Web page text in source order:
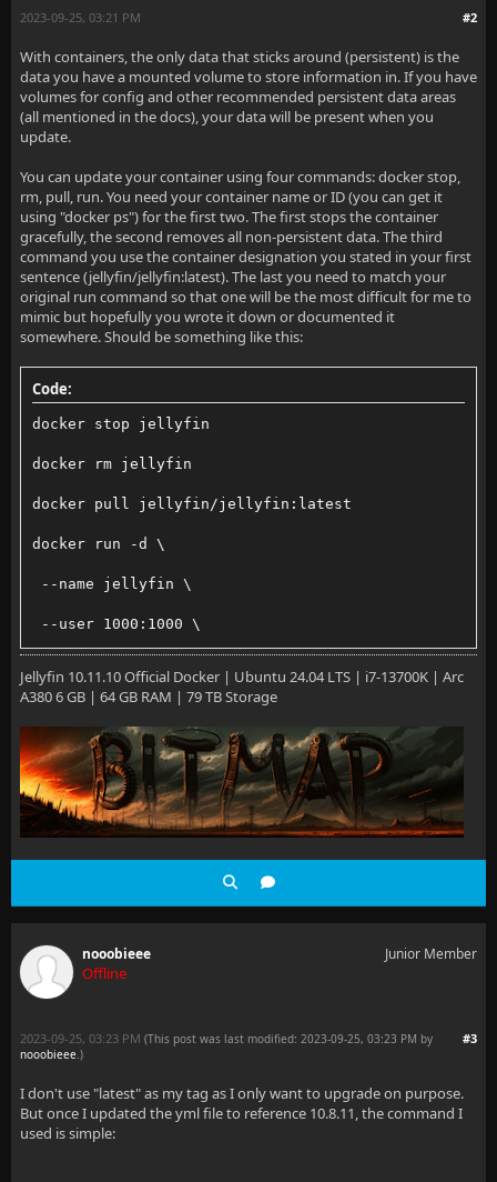
#2
2023-09-25, 03:21 PM
With containers, the only data that sticks around (persistent) is the
data you have a mounted volume to store information in. If you have
volumes for config and other recommended persistent data areas
(all mentioned in the docs), your data will be present when you
update.
You can update your container using four commands: docker stop,
rm, pull, run. You need your container name or ID (you can get it
using "docker ps") for the first two. The first stops the container
gracefully, the second removes all non-persistent data. The third
command you use the container designation you stated in your first
sentence (jellyfin/jellyfin:latest). The last you need to match your
original run command so that one will be the most difficult for me to
mimic but hopefully you wrote it down or documented it
somewhere. Should be something like this:
Code:
docker stop jellyfin
docker rm jellyfin
docker pull jellyfin/jellyfin:latest
docker run -d \
--name jellyfin \
--user 1000:1000 \
--volume /path/to/config:/config
--volume /path/to/cache:/cache
--volume /path/to/media:/media \
--restart=unless-stopped \
jellyfin/jellyfin:latest
Jellyfin 10.11.10 Official Docker | Ubuntu 24.04 LTS | i7-13700K | Arc
A380 6 GB | 64 GB RAM | 79 TB Storage
nooobieee
Offline
Junior Member
#3
2023-09-25, 03:23 PM (This post was last modified: 2023-09-25, 03:23 PM by
nooobieee.)
I don't use "latest" as my tag as I only want to upgrade on purpose.
But once I updated the yml file to reference 10.8.11, the command I
used is simple: